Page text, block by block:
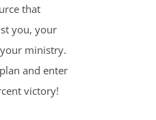
that
you, your
ministry.
and enter
victory!